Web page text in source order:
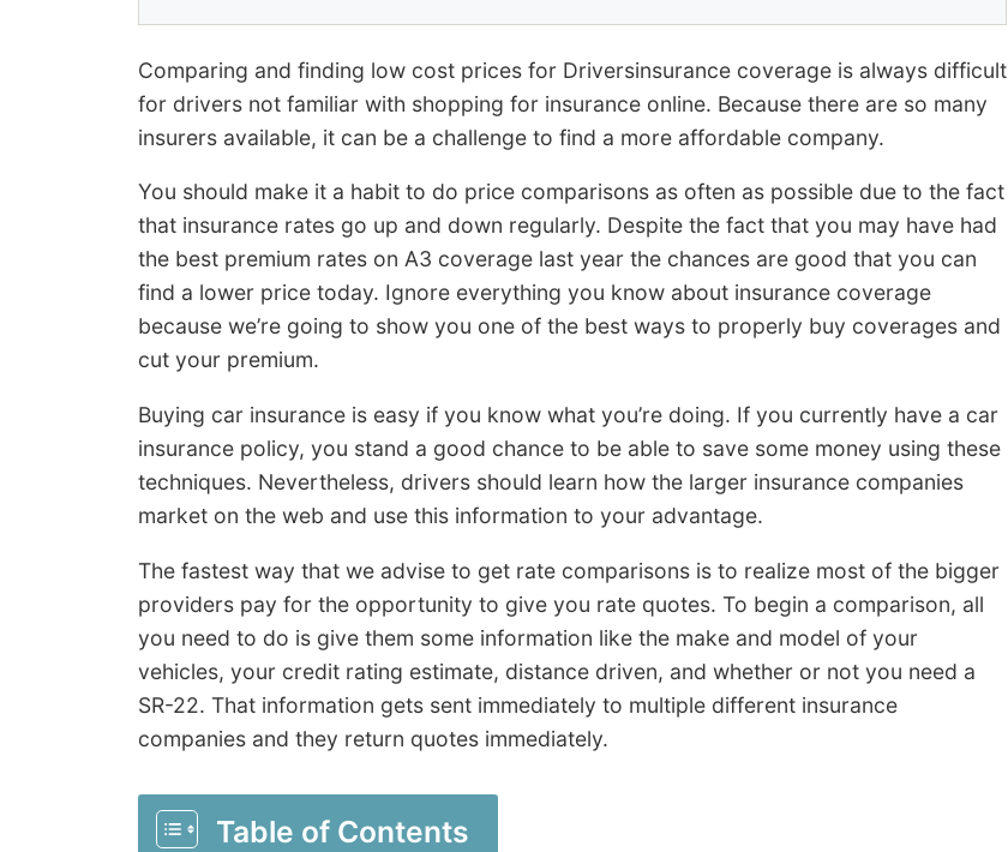
Comparing and finding low cost prices for Driversinsurance coverage is always difficult
for drivers not familiar with shopping for insurance online. Because there are so many
insurers available, it can be a challenge to find a more affordable company.
You should make it a habit to do price comparisons as often as possible due to the fact
that insurance rates go up and down regularly. Despite the fact that you may have had
the best premium rates on A3 coverage last year the chances are good that you can
find a lower price today. Ignore everything you know about insurance coverage
because we’re going to show you one of the best ways to properly buy coverages and
cut your premium.
Buying car insurance is easy if you know what you’re doing. If you currently have a car
insurance policy, you stand a good chance to be able to save some money using these
techniques. Nevertheless, drivers should learn how the larger insurance companies
market on the web and use this information to your advantage.
The fastest way that we advise to get rate comparisons is to realize most of the bigger
providers pay for the opportunity to give you rate quotes. To begin a comparison, all
you need to do is give them some information like the make and model of your
vehicles, your credit rating estimate, distance driven, and whether or not you need a
SR-22. That information gets sent immediately to multiple different insurance
companies and they return quotes immediately.
Table of Contents